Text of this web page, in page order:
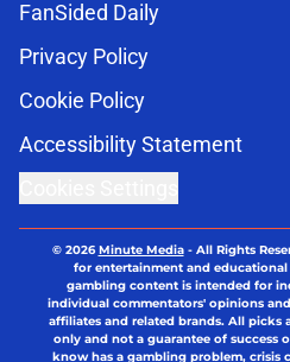
Cookie Policy
Accessibility Statement
Cookies Settings
© 2026Minute Media-All Rights
for entertainment and
gambling content is intended for
individual commentators' opinions
affiliates and related brands. All picks
only and not a guarantee of success
know has a gambling problem, crisis
can be accessed by